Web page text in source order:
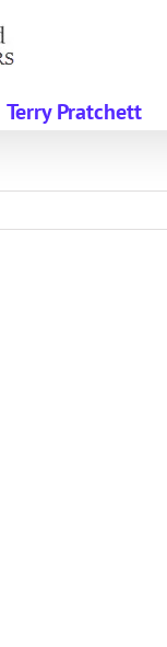
Terry Pratchett